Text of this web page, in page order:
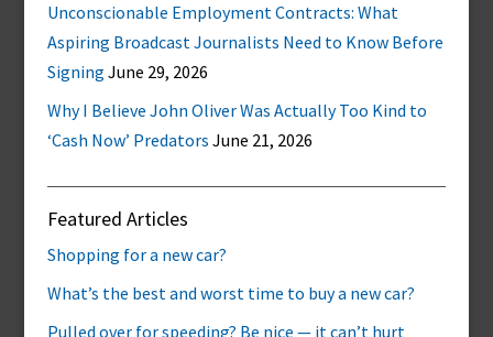
Unconscionable Employment Contracts: What
Aspiring Broadcast Journalists Need to Know Before
Signing June 29, 2026
Why I Believe John Oliver Was Actually Too Kind to
‘Cash Now’ Predators June 21, 2026
Featured Articles
Shopping for a new car?
What’s the best and worst time to buy a new car?
Pulled over for speeding? Be nice — it can’t hurt